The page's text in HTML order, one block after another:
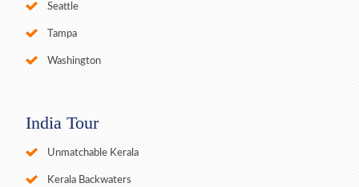
Seattle
Tampa
Washington
India Tour
Unmatchable Kerala
Kerala Backwaters